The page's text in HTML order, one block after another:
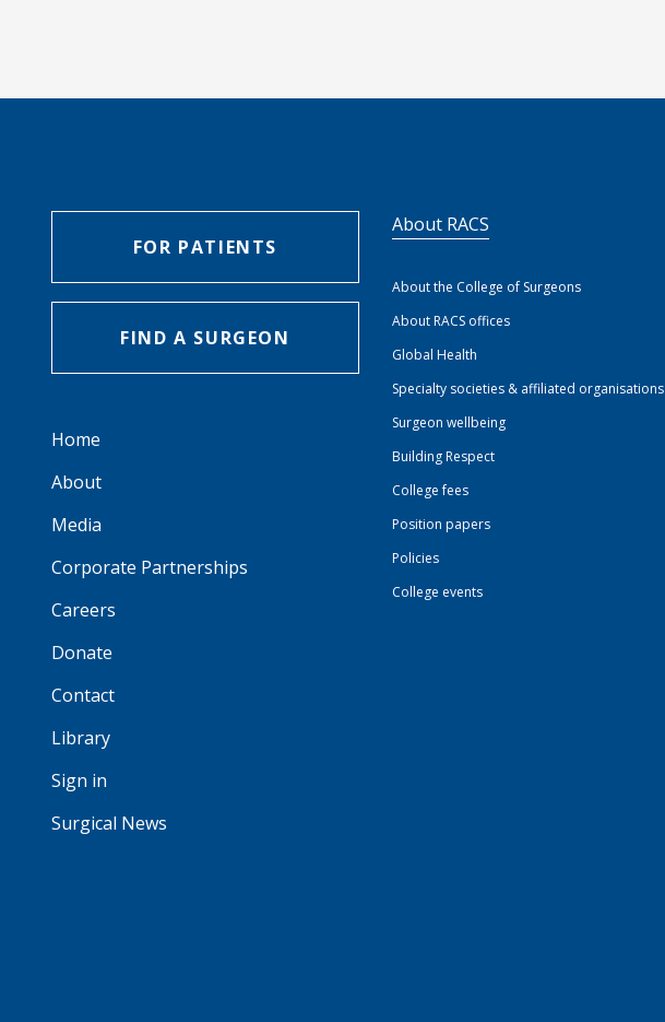
FOR PATIENTS
FIND A SURGEON
Home
About
Media
Corporate Partnerships
Careers
Donate
Contact
Library
Sign in
Surgical News
About RACS
About the College of Surgeons
About RACS offices
Global Health
Specialty societies & affiliated organisations
Surgeon wellbeing
Building Respect
College fees
Position papers
Policies
College events